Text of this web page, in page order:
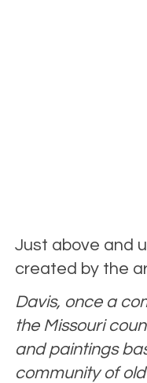
Just above and
created by the
Davis, once a
the Missouri
and paintings
community of